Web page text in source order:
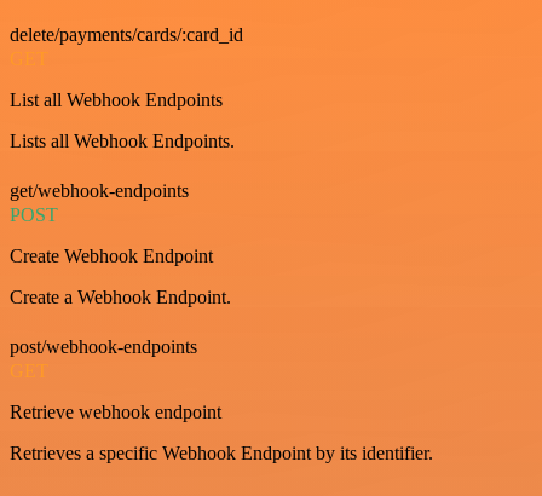
delete/payments/cards/:card_id
GET
List all Webhook Endpoints
Lists all Webhook Endpoints.
get/webhook-endpoints
POST
Create Webhook Endpoint
Create a Webhook Endpoint.
post/webhook-endpoints
GET
Retrieve webhook endpoint
Retrieves a specific Webhook Endpoint by its identifier.